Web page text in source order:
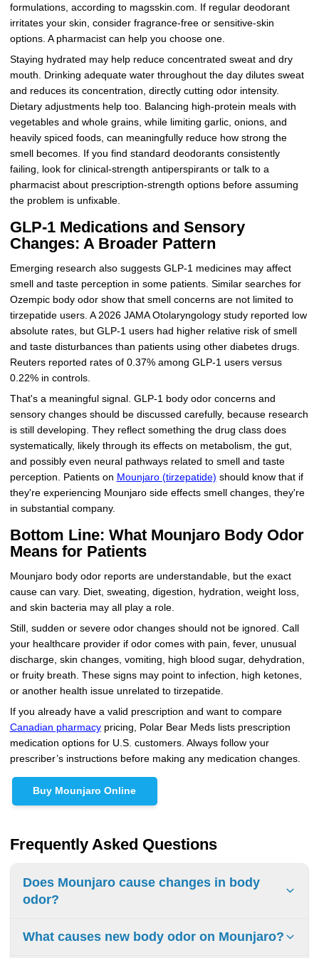
formulations, according to magsskin.com. If regular deodorant
irritates your skin, consider fragrance-free or sensitive-skin
options. A pharmacist can help you choose one.
Staying hydrated may help reduce concentrated sweat and dry
mouth. Drinking adequate water throughout the day dilutes sweat
and reduces its concentration, directly cutting odor intensity.
Dietary adjustments help too. Balancing high-protein meals with
vegetables and whole grains, while limiting garlic, onions, and
heavily spiced foods, can meaningfully reduce how strong the
smell becomes. If you find standard deodorants consistently
failing, look for clinical-strength antiperspirants or talk to a
pharmacist about prescription-strength options before assuming
the problem is unfixable.
GLP-1 Medications and Sensory
Changes: A Broader Pattern
Emerging research also suggests GLP-1 medicines may affect
smell and taste perception in some patients. Similar searches for
Ozempic body odor show that smell concerns are not limited to
tirzepatide users. A 2026 JAMA Otolaryngology study reported low
absolute rates, but GLP-1 users had higher relative risk of smell
and taste disturbances than patients using other diabetes drugs.
Reuters reported rates of 0.37% among GLP-1 users versus
0.22% in controls.
That's a meaningful signal. GLP-1 body odor concerns and
sensory changes should be discussed carefully, because research
is still developing. They reflect something the drug class does
systematically, likely through its effects on metabolism, the gut,
and possibly even neural pathways related to smell and taste
perception. Patients on Mounjaro (tirzepatide) should know that if
they're experiencing Mounjaro side effects smell changes, they're
in substantial company.
Bottom Line: What Mounjaro Body Odor
Means for Patients
Mounjaro body odor reports are understandable, but the exact
cause can vary. Diet, sweating, digestion, hydration, weight loss,
and skin bacteria may all play a role.
Still, sudden or severe odor changes should not be ignored. Call
your healthcare provider if odor comes with pain, fever, unusual
discharge, skin changes, vomiting, high blood sugar, dehydration,
or fruity breath. These signs may point to infection, high ketones,
or another health issue unrelated to tirzepatide.
If you already have a valid prescription and want to compare
Canadian pharmacypricing, Polar Bear Meds lists prescription
medication options for U.S. customers. Always follow your
prescriber’s instructions before making any medication changes.
Buy Mounjaro Online
Frequently Asked Questions
Does Mounjaro cause changes in body
odor?
Body odor is not listed as a common adverse reaction in
official Mounjaro prescribing information. However, some
What causes new body odor on Mounjaro?